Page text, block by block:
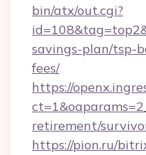
bin/atx/out.cgi?
savings-plan/tsp-
fees/
https://
retirement/
https://pion.ru/